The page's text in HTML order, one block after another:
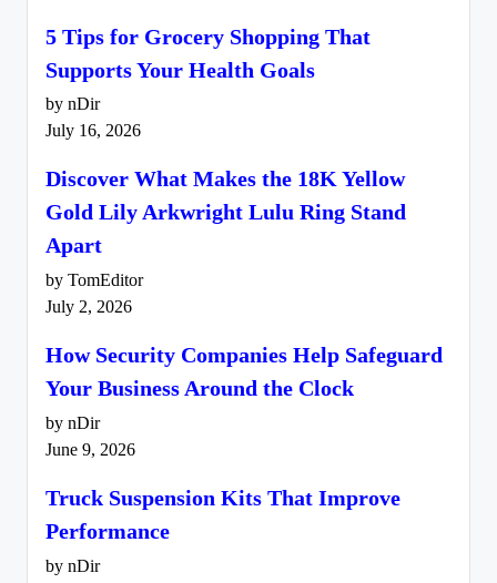
5 Tips for Grocery Shopping That
Supports Your Health Goals
by nDir
July 16, 2026
Discover What Makes the 18K Yellow
Gold Lily Arkwright Lulu Ring Stand
Apart
by TomEditor
July 2, 2026
How Security Companies Help Safeguard
Your Business Around the Clock
by nDir
June 9, 2026
Truck Suspension Kits That Improve
Performance
by nDir